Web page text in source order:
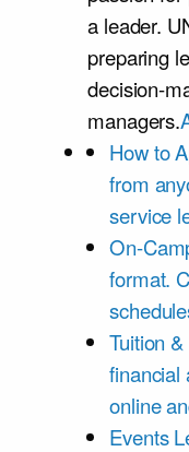
a leader.
preparing
decision-
managers.
How to
from
service
On-
format.
Tuition
financial
online
Events